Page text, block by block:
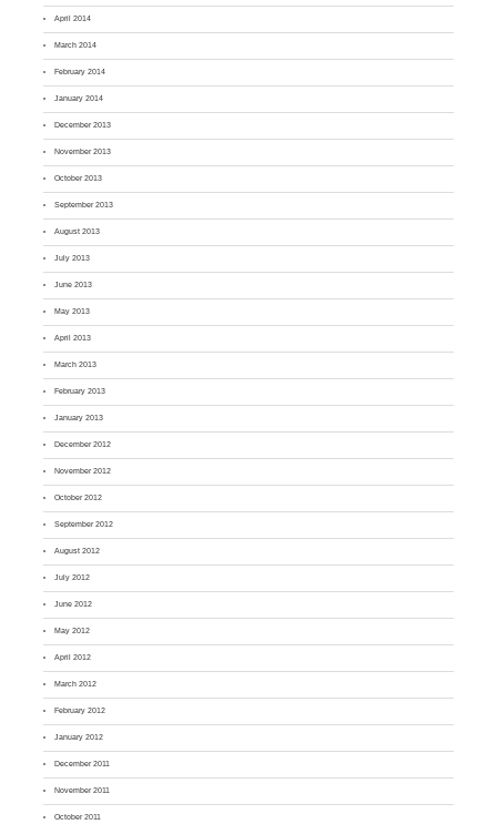
April 2014
March 2014
February 2014
January 2014
December 2013
November 2013
October 2013
September 2013
August 2013
July 2013
June 2013
May 2013
April 2013
March 2013
February 2013
January 2013
December 2012
November 2012
October 2012
September 2012
August 2012
July 2012
June 2012
May 2012
April 2012
March 2012
February 2012
January 2012
December 2011
November 2011
October 2011